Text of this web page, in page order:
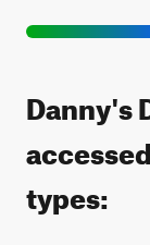
Danny's
types: